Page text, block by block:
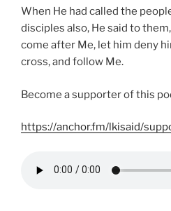
When He had called the
disciples also, He said to
come after Me, let him deny
cross, and follow Me.
Become a supporter of this
https://anchor.fm/lkisaid/